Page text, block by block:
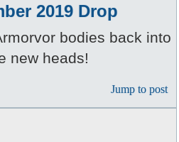
2019 Drop
bodies back into
new heads!
Jump to post